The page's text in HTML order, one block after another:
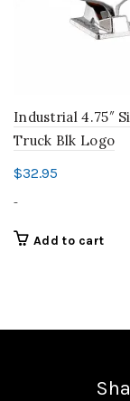
Industrial 4.75″
Truck Blk Logo
$32.95
-
Add to cart